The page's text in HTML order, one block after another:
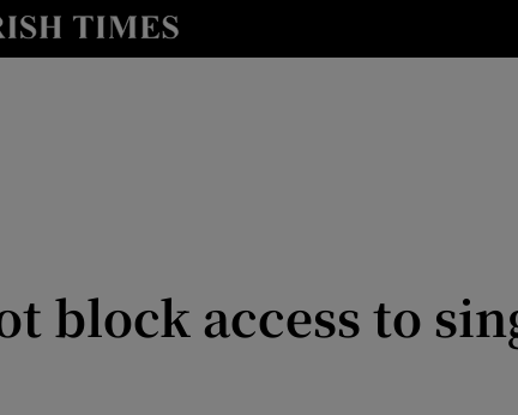
Show Technology sub sections
block access to